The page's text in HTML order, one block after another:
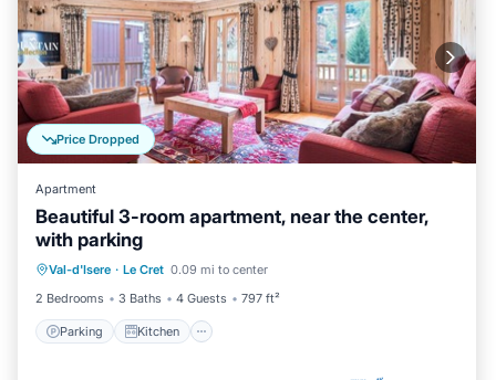
Price Dropped
Apartment
Beautiful 3-room apartment, near the center,
with parking
Val-d'Isere · Le Cret 0.09 mi to center
2 Bedrooms
3 Baths 4 Guests 797 ft²
Parking Kitchen
Parking
Child Friendly